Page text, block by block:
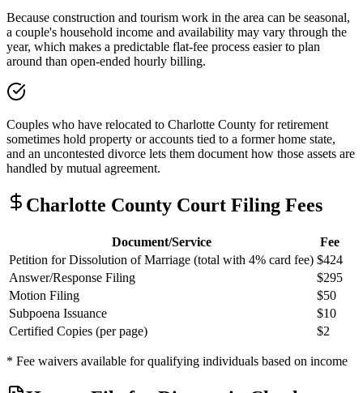
Because construction and tourism work in the area can be seasonal,
a couple's household income and availability may vary through the
year, which makes a predictable flat-fee process easier to plan
around than open-ended hourly billing.
Couples who have relocated to Charlotte County for retirement
sometimes hold property or accounts tied to a former home state,
and an uncontested divorce lets them document how those assets are
handled by mutual agreement.
Charlotte County Court Filing Fees
Document/Service
Fee
Petition for Dissolution of Marriage (total with 4% card fee) $424
Answer/Response Filing
$295
Motion Filing
$50
Subpoena Issuance
$10
Certified Copies (per page)
$2
* Fee waivers available for qualifying individuals based on income